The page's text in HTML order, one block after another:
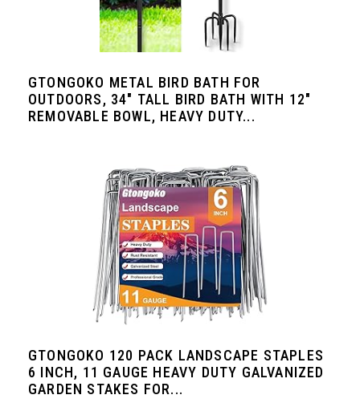
GTONGOKO METAL BIRD BATH FOR
OUTDOORS, 34" TALL BIRD BATH WITH 12"
REMOVABLE BOWL, HEAVY DUTY...
GTONGOKO 120 PACK LANDSCAPE STAPLES
6 INCH, 11 GAUGE HEAVY DUTY GALVANIZED
GARDEN STAKES FOR...